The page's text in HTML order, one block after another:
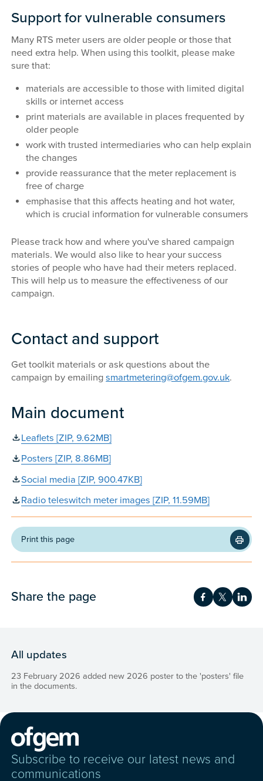
Support for vulnerable consumers
Many RTS meter users are older people or those that
need extra help. When using this toolkit, please make
sure that:
materials are accessible to those with limited digital
skills or internet access
print materials are available in places frequented by
older people
work with trusted intermediaries who can help explain
the changes
provide reassurance that the meter replacement is
free of charge
emphasise that this affects heating and hot water,
which is crucial information for vulnerable consumers
Please track how and where you've shared campaign
materials. We would also like to hear your success
stories of people who have had their meters replaced.
This will help us to measure the effectiveness of our
campaign.
Contact and support
Get toolkit materials or ask questions about the
campaign by emailingsmartmetering@ofgem.gov.uk.
Main document
Leaflets [ZIP, 9.62MB]
Posters [ZIP, 8.86MB]
Social media [ZIP, 900.47KB]
Radio teleswitch meter images [ZIP, 11.59MB]
Print this page
Share the page Share onShare on
All updates
23 February 2026 added new 2026 poster to the 'posters' file
in the documents.
Subscribe to receive our latest news and
communications